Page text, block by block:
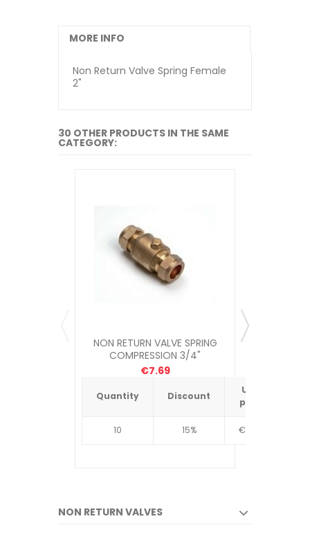
MORE INFO
Non Return Valve Spring Female
2"
30 OTHER PRODUCTS IN THE SAME
CATEGORY:
NON RETURN VALVE SPRING
COMPRESSION 3/4"
€7.69
Quantity Discount
Unit
price
10 15% €4.34
NON RETURN VALVES